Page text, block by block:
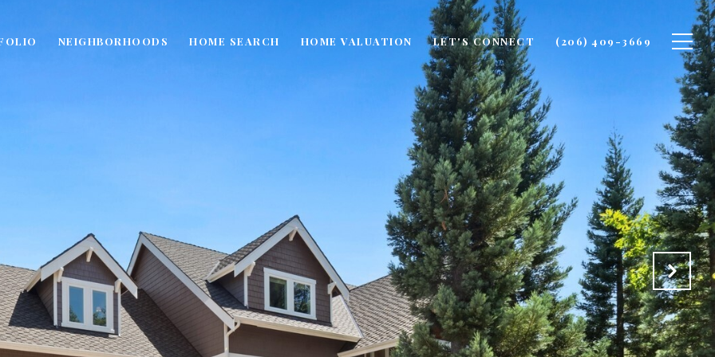
NEIGHBORHOODS HOME SEARCH HOME VALUATION LET'S CONNECT (206) 409-3669